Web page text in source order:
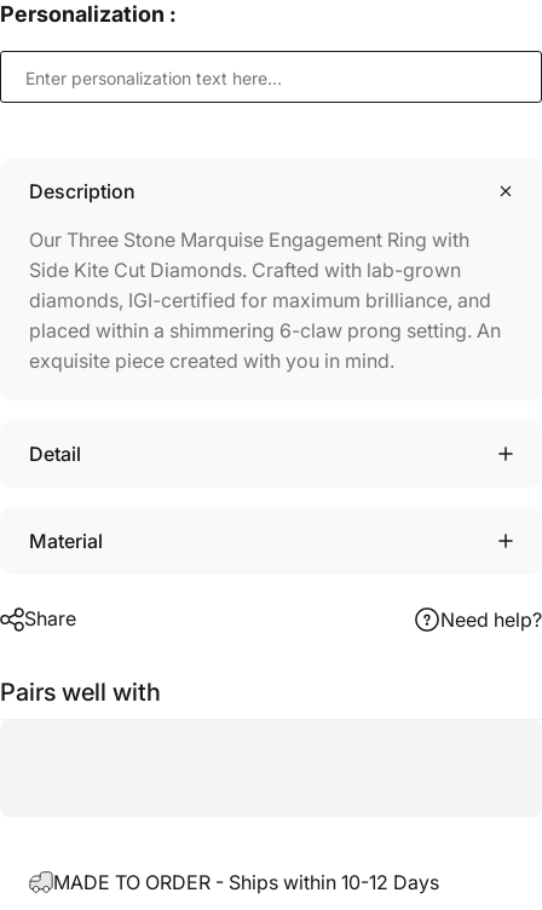
Personalization :
Description
Our Three Stone Marquise Engagement Ring with
Side Kite Cut Diamonds. Crafted with lab-grown
diamonds, IGI-certified for maximum brilliance, and
placed within a shimmering 6-claw prong setting. An
exquisite piece created with you in mind.
Detail
Material
Share Need help?
Pairs well with
MADE TO ORDER - Ships within 10-12 Days